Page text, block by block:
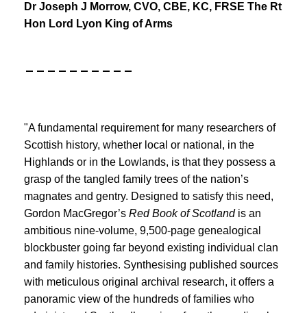
Dr Joseph J Morrow, CVO, CBE, KC, FRSE The Rt
Hon Lord Lyon King of Arms
"A fundamental requirement for many researchers of
Scottish history, whether local or national, in the
Highlands or in the Lowlands, is that they possess a
grasp of the tangled family trees of the nation’s
magnates and gentry. Designed to satisfy this need,
Gordon MacGregor’s Red Book of Scotlandis an
ambitious nine-volume, 9,500-page genealogical
blockbuster going far beyond existing individual clan
and family histories. Synthesising published sources
with meticulous original archival research, it offers a
panoramic view of the hundreds of families who